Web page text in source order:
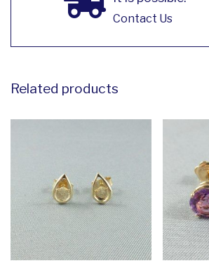
Contact Us
Related products